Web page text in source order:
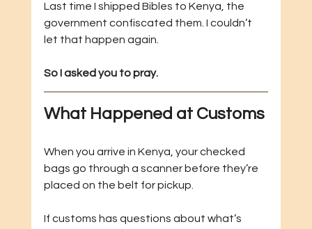
Last time I shipped Bibles to Kenya, the
government confiscated them. I couldn’t
let that happen again.
So I asked you to pray.
What Happened at Customs
When you arrive in Kenya, your checked
bags go through a scanner before they’re
placed on the belt for pickup.
If customs has questions about what’s